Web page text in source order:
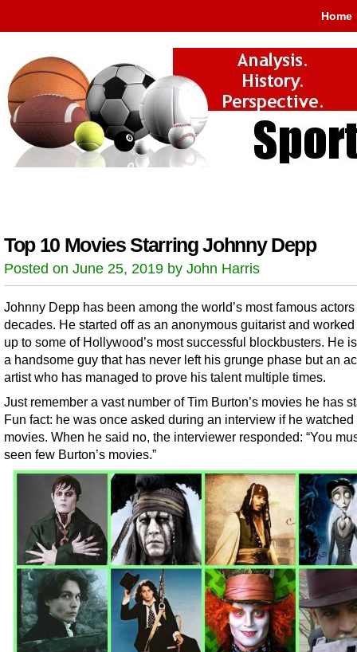
Home
Top 10 Movies Starring Johnny Depp
Posted on June 25, 2019 by John Harris
Johnny Depp has been among the world’s most famous actors
decades. He started off as an anonymous guitarist and
up to some of Hollywood’s most successful blockbusters. He
a handsome guy that has never left his grunge phase but an
artist who has managed to prove his talent multiple times.
Just remember a vast number of Tim Burton’s movies he has
Fun fact: he was once asked during an interview if he
movies. When he said no, the interviewer responded: “You
seen few Burton’s movies.”